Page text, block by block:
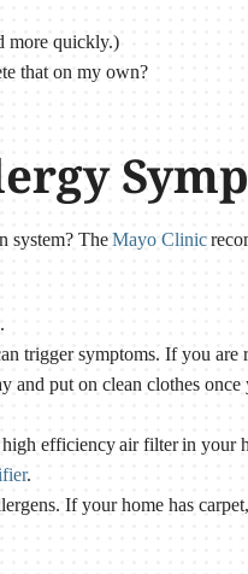
more quickly.)
that on my own?
system? TheMayo Clinic
trigger symptoms. If you
put on clean clothes once
efficiency air filter in your
.
If your home has